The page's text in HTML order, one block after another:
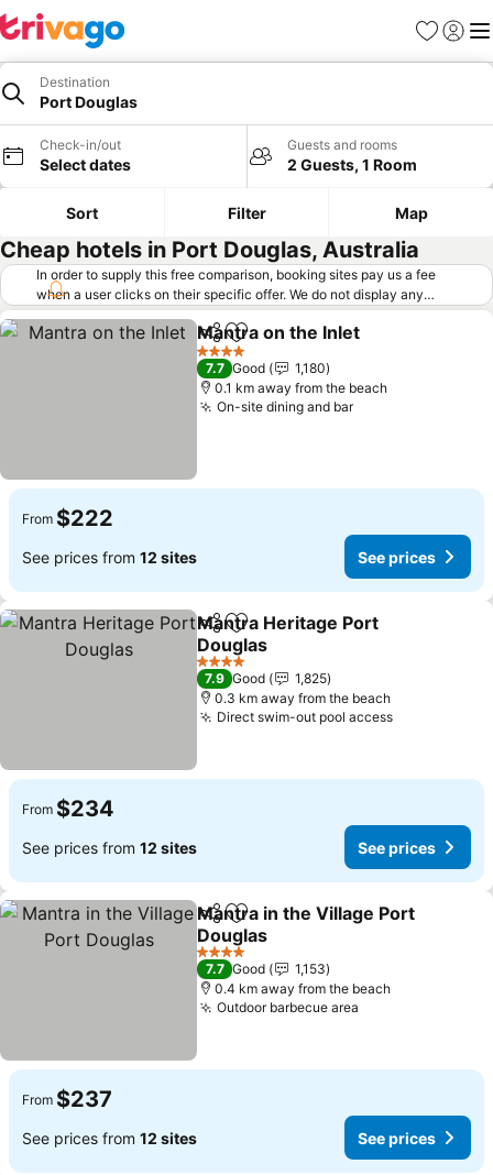
Favorites
Sign in
Destination
Port Douglas
Check-in/out
Select dates
Guests and rooms
2 Guests, 1 Room
Sort Filter Map
Cheap hotels in Port Douglas, Australia
In order to supply this free comparison, booking sites pay us a fee
when a user clicks on their specific offer. We do not display any
offers (including cheaper offers) that do not meet our minimum fee
requirements. Cheaper offers may on occasion be available under
"More deals" as we request updated offers from online booking sites
when you click that button. Learn how trivago works
ShareAdd to favorites
Mantra on the Inlet
4 Stars
7.7 Good
1,180
0.1 km away from the beach
On-site dining and bar
From $222
See prices from 12 sites See prices
ShareAdd to favorites
Mantra Heritage Port
Douglas
4 Stars
7.9 Good
1,825
0.3 km away from the beach
Direct swim-out pool access
From $234
See prices from 12 sites See prices
ShareAdd to favorites
Mantra in the Village Port
Douglas
4 Stars
7.7 Good
1,153
0.4 km away from the beach
Outdoor barbecue area
From $237
See prices from 12 sites See prices